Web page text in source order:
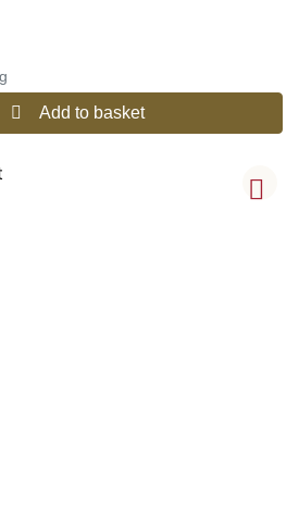
Add to basket